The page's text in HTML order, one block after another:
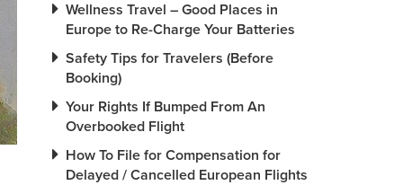
Wellness Travel – Good Places in
Europe to Re-Charge Your Batteries
Safety Tips for Travelers (Before
Booking)
Your Rights If Bumped From An
Overbooked Flight
How To File for Compensation for
Delayed / Cancelled European Flights